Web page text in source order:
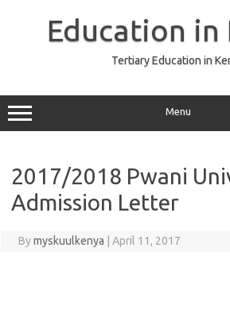
Education in
Tertiary Education in
Menu
2017/2018 Pwani
Admission Letter
Bymyskuulkenya April 11, 2017